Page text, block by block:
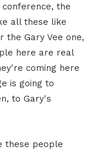
the
all these like
the Gary Vee one,
here are real
coming here
is going to
to Gary's
these people